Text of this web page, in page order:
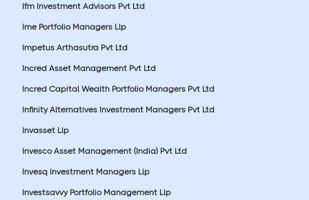
Ifm Investment Advisors Pvt Ltd
Ime Portfolio Managers Llp
Impetus Arthasutra Pvt Ltd
Incred Asset Management Pvt Ltd
Incred Capital Wealth Portfolio Managers Pvt Ltd
Infinity Alternatives Investment Managers Pvt Ltd
Invasset Llp
Invesco Asset Management (India) Pvt Ltd
Invesq Investment Managers Llp
Investsavvy Portfolio Management Llp